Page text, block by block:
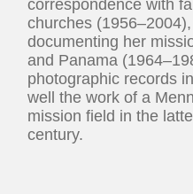
correspondence with
churches
documenting her
and Panama
photographic records
well the work of a
mission field in the
century.